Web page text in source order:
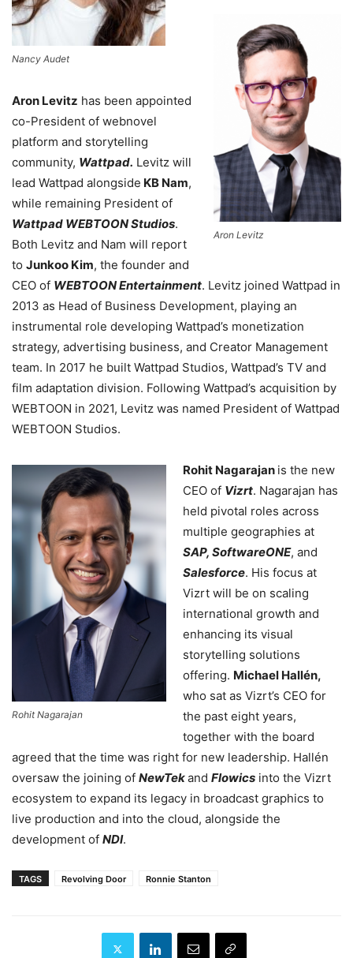
Nancy Audet
Aron Levitz
Aron Levitz has been appointed
co-President of webnovel
platform and storytelling
community, Wattpad. Levitz will
lead Wattpad alongside KB Nam,
while remaining President of
Wattpad WEBTOON Studios.
Both Levitz and Nam will report
to Junkoo Kim, the founder and
CEO of WEBTOON Entertainment. Levitz joined Wattpad in
2013 as Head of Business Development, playing an
instrumental role developing Wattpad’s monetization
strategy, advertising business, and Creator Management
team. In 2017 he built Wattpad Studios, Wattpad’s TV and
film adaptation division. Following Wattpad’s acquisition by
WEBTOON in 2021, Levitz was named President of Wattpad
WEBTOON Studios.
Rohit Nagarajan
Rohit Nagarajan is the new
CEO of Vizrt. Nagarajan has
held pivotal roles across
multiple geographies at
SAP, SoftwareONE, and
Salesforce. His focus at
Vizrt will be on scaling
international growth and
enhancing its visual
storytelling solutions
offering. Michael Hallén,
who sat as Vizrt’s CEO for
the past eight years,
together with the board
agreed that the time was right for new leadership. Hallén
oversaw the joining of NewTekand Flowics into the Vizrt
ecosystem to expand its legacy in broadcast graphics to
live production and into the cloud, alongside the
development of NDI.
TAGS Revolving Door Ronnie Stanton